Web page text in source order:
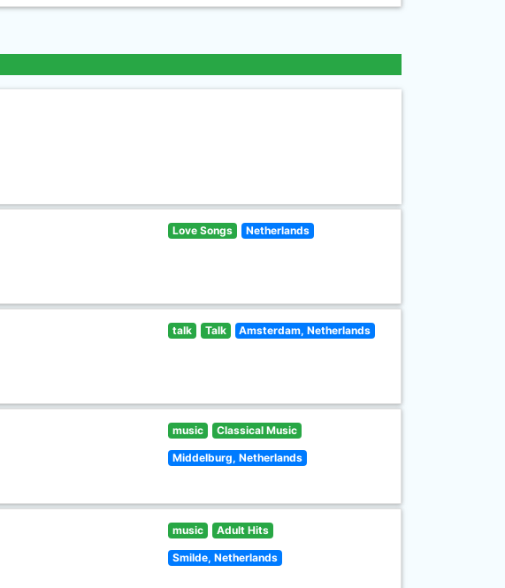
Love Songs Netherlands
talk Talk Amsterdam, Netherlands
music Classical Music
Middelburg, Netherlands
music Adult Hits
Smilde, Netherlands